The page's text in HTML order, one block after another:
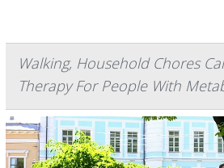
Walking, Household Chores
Therapy For People With